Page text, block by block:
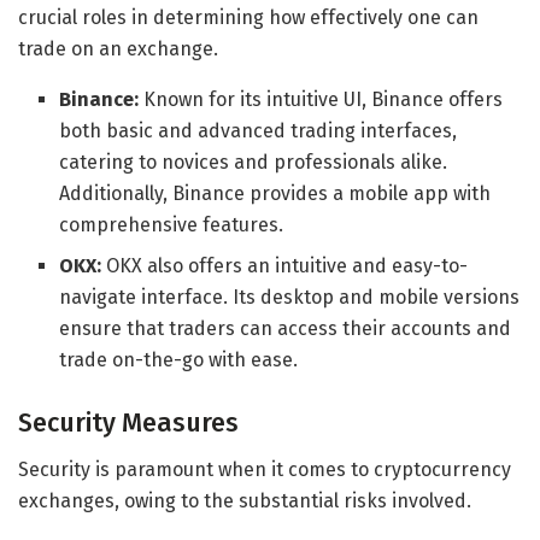
crucial roles in determining how effectively one can
trade on an exchange.
Binance: Known for its intuitive UI, Binance offers
both basic and advanced trading interfaces,
catering to novices and professionals alike.
Additionally, Binance provides a mobile app with
comprehensive features.
OKX: OKX also offers an intuitive and easy-to-
navigate interface. Its desktop and mobile versions
ensure that traders can access their accounts and
trade on-the-go with ease.
Security Measures
Security is paramount when it comes to cryptocurrency
exchanges, owing to the substantial risks involved.